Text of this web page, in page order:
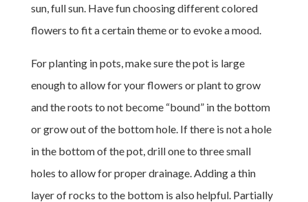
sun, full sun. Have fun choosing different colored
flowers to fit a certain theme or to evoke a mood.
For planting in pots, make sure the pot is large
enough to allow for your flowers or plant to grow
and the roots to not become “bound” in the bottom
or grow out of the bottom hole. If there is not a hole
in the bottom of the pot, drill one to three small
holes to allow for proper drainage. Adding a thin
layer of rocks to the bottom is also helpful. Partially